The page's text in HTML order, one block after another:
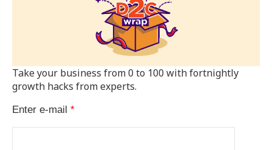
Take your business from 0 to 100 with fortnightly
growth hacks from experts.
Enter e-mail *